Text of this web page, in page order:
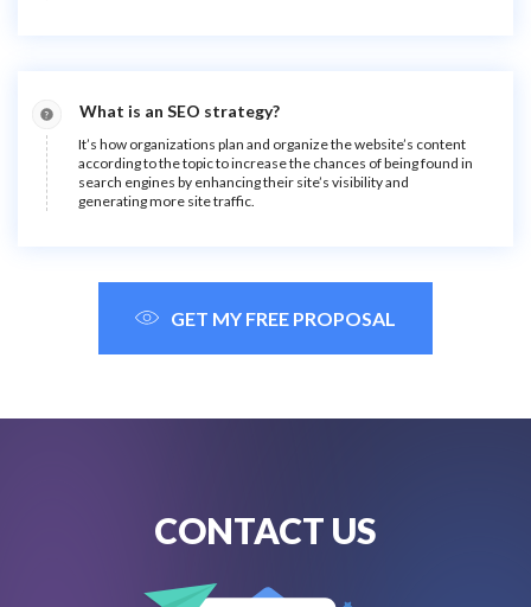
What is an SEO strategy?
It’s how organizations plan and organize the website’s content
according to the topic to increase the chances of being found in
search engines by enhancing their site’s visibility and
generating more site traffic.
GET MY FREE PROPOSAL
CONTACT US